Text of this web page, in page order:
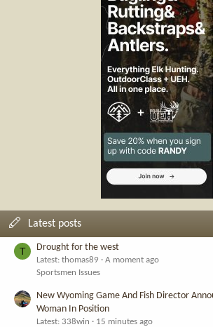
Latest posts
T Drought for the west
Latest: thomas89
A moment ago
Sportsmen Issues
New Wyoming Game And Fish Director
Woman In Position
Latest: 338win
15 minutes ago